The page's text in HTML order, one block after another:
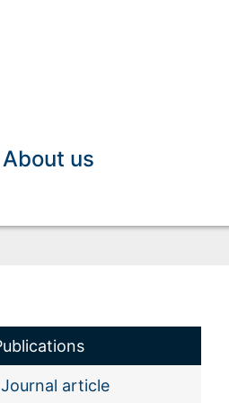
About us
Journal article